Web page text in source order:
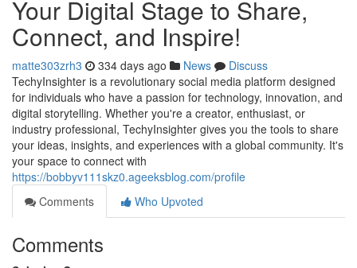
Your Digital Stage to Share,
Connect, and Inspire!
matte303zrh3 334 days ago News
Discuss
TechyInsighter is a revolutionary social media platform designed
for individuals who have a passion for technology, innovation, and
digital storytelling. Whether you're a creator, enthusiast, or
industry professional, TechyInsighter gives you the tools to share
your ideas, insights, and experiences with a global community. It's
your space to connect with
https://bobbyv111skz0.ageeksblog.com/profile
Comments
Who Upvoted
Comments